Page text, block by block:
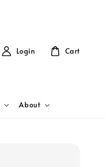
About
Login Cart